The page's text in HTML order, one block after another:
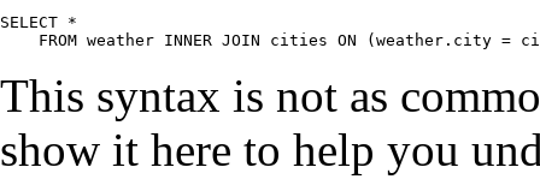
SELECT *
FROM weather INNER JOIN cities ON (weather.city =
This syntax is not as
show it here to help you